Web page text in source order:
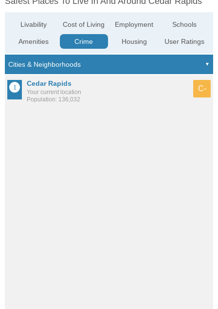
Livability
Amenities
Cost of Living
Crime
Employment
Housing
Schools
User Ratings
Cedar Rapids
Your current location
Population: 136,032
C-